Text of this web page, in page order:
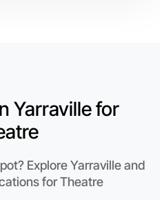
Yarraville for
Explore Yarraville and
for Theatre